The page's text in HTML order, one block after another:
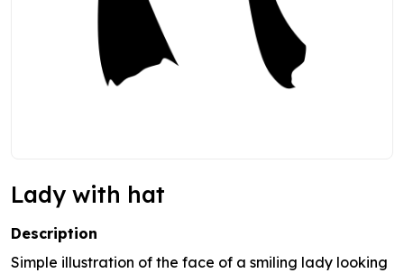
Lady with hat
Description
Simple illustration of the face of a smiling lady looking